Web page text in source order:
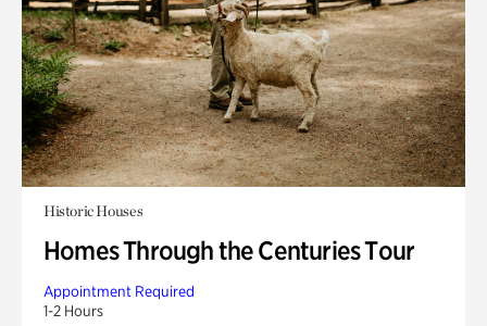
Historic Houses
Homes Through the Centuries Tour
Appointment Required
1-2 Hours